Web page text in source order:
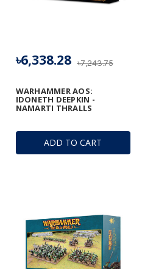
ADD TO CART
WARHAMMER AOS:
IDONETH DEEPKIN -
NAMARTI THRALLS
৳7,243.75
৳6,338.28